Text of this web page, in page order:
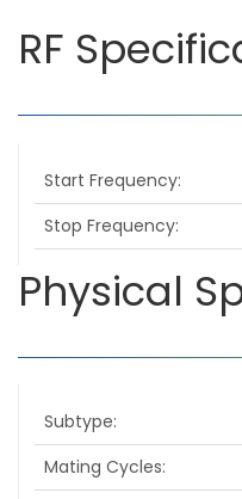
RF
Start Frequency
Stop Frequency
Physical
Subtype
Mating Cycles